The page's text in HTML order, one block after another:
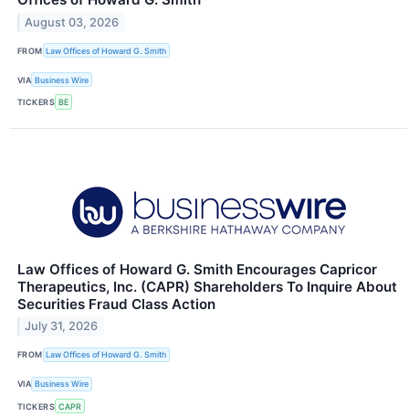
August 03, 2026
FROM Law Offices of Howard G. Smith
VIA Business Wire
TICKERS BE
Law Offices of Howard G. Smith Encourages Capricor
Therapeutics, Inc. (CAPR) Shareholders To Inquire About
Securities Fraud Class Action
July 31, 2026
FROM Law Offices of Howard G. Smith
VIA Business Wire
TICKERS CAPR